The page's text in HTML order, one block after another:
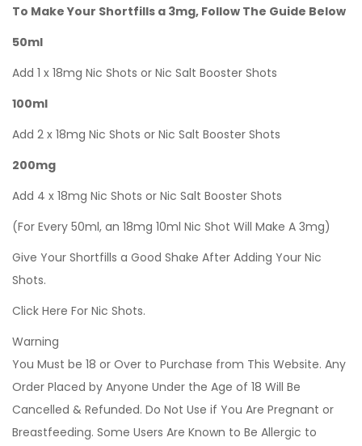
To Make Your Shortfills a 3mg, Follow The Guide Below
50ml
Add 1 x 18mg Nic Shots or Nic Salt Booster Shots
100ml
Add 2 x 18mg Nic Shots or Nic Salt Booster Shots
200mg
Add 4 x 18mg Nic Shots or Nic Salt Booster Shots
(For Every 50ml, an 18mg 10ml Nic Shot Will Make A 3mg)
Give Your Shortfills a Good Shake After Adding Your Nic
Shots.
Click Here For Nic Shots.
Warning
You Must be 18 or Over to Purchase from This Website. Any
Order Placed by Anyone Under the Age of 18 Will Be
Cancelled & Refunded. Do Not Use if You Are Pregnant or
Breastfeeding. Some Users Are Known to Be Allergic to